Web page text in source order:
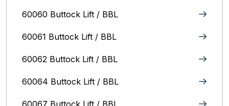
60060 Buttock Lift / BBL
60061 Buttock Lift / BBL
60062 Buttock Lift / BBL
60064 Buttock Lift / BBL
60067 Buttock Lift / BBL